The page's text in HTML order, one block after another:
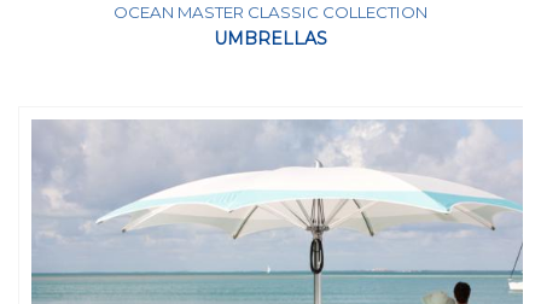
OCEAN MASTER CLASSIC COLLECTION
UMBRELLAS